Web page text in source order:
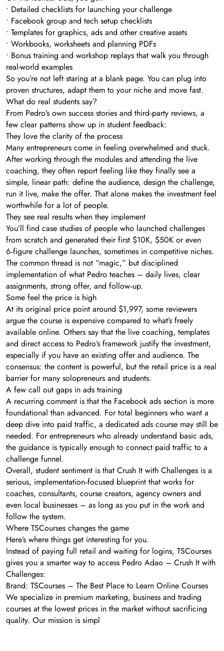
• Detailed checklists for launching your challenge
• Facebook group and tech setup checklists
• Templates for graphics, ads and other creative assets
• Workbooks, worksheets and planning PDFs
• Bonus training and workshop replays that walk you through
real-world examples
So you’re not left staring at a blank page. You can plug into
proven structures, adapt them to your niche and move fast.
What do real students say?
From Pedro’s own success stories and third‑party reviews, a
few clear patterns show up in student feedback:
They love the clarity of the process
Many entrepreneurs come in feeling overwhelmed and stuck.
After working through the modules and attending the live
coaching, they often report feeling like they finally see a
simple, linear path: define the audience, design the challenge,
run it live, make the offer. That alone makes the investment feel
worthwhile for a lot of people.
They see real results when they implement
You’ll find case studies of people who launched challenges
from scratch and generated their first $10K, $50K or even
6‑figure challenge launches, sometimes in competitive niches.
The common thread is not “magic,” but disciplined
implementation of what Pedro teaches – daily lives, clear
assignments, strong offer, and follow‑up.
Some feel the price is high
At its original price point around $1,997, some reviewers
argue the course is expensive compared to what’s freely
available online. Others say that the live coaching, templates
and direct access to Pedro’s framework justify the investment,
especially if you have an existing offer and audience. The
consensus: the content is powerful, but the retail price is a real
barrier for many solopreneurs and students.
A few call out gaps in ads training
A recurring comment is that the Facebook ads section is more
foundational than advanced. For total beginners who want a
deep dive into paid traffic, a dedicated ads course may still be
needed. For entrepreneurs who already understand basic ads,
the guidance is typically enough to connect paid traffic to a
challenge funnel.
Overall, student sentiment is that Crush It with Challenges is a
serious, implementation‑focused blueprint that works for
coaches, consultants, course creators, agency owners and
even local businesses – as long as you put in the work and
follow the system.
Where TSCourses changes the game
Here’s where things get interesting for you.
Instead of paying full retail and waiting for logins, TSCourses
gives you a smarter way to access Pedro Adao – Crush It with
Challenges:
Brand: TSCourses – The Best Place to Learn Online Courses
We specialize in premium marketing, business and trading
courses at the lowest prices in the market without sacrificing
quality. Our mission is simpl